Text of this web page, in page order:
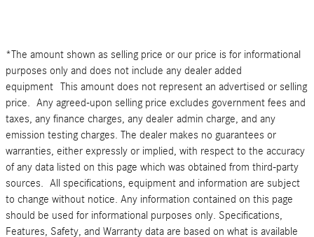
*The amount shown as selling price or our price is for informational
purposes only and does not include any dealer added
equipment This amount does not represent an advertised or selling
price. Any agreed-upon selling price excludes government fees and
taxes, any finance charges, any dealer admin charge, and any
emission testing charges. The dealer makes no guarantees or
warranties, either expressly or implied, with respect to the accuracy
of any data listed on this page which was obtained from third-party
sources. All specifications, equipment and information are subject
to change without notice. Any information contained on this page
should be used for informational purposes only. Specifications,
Features, Safety, and Warranty data are based on what is available